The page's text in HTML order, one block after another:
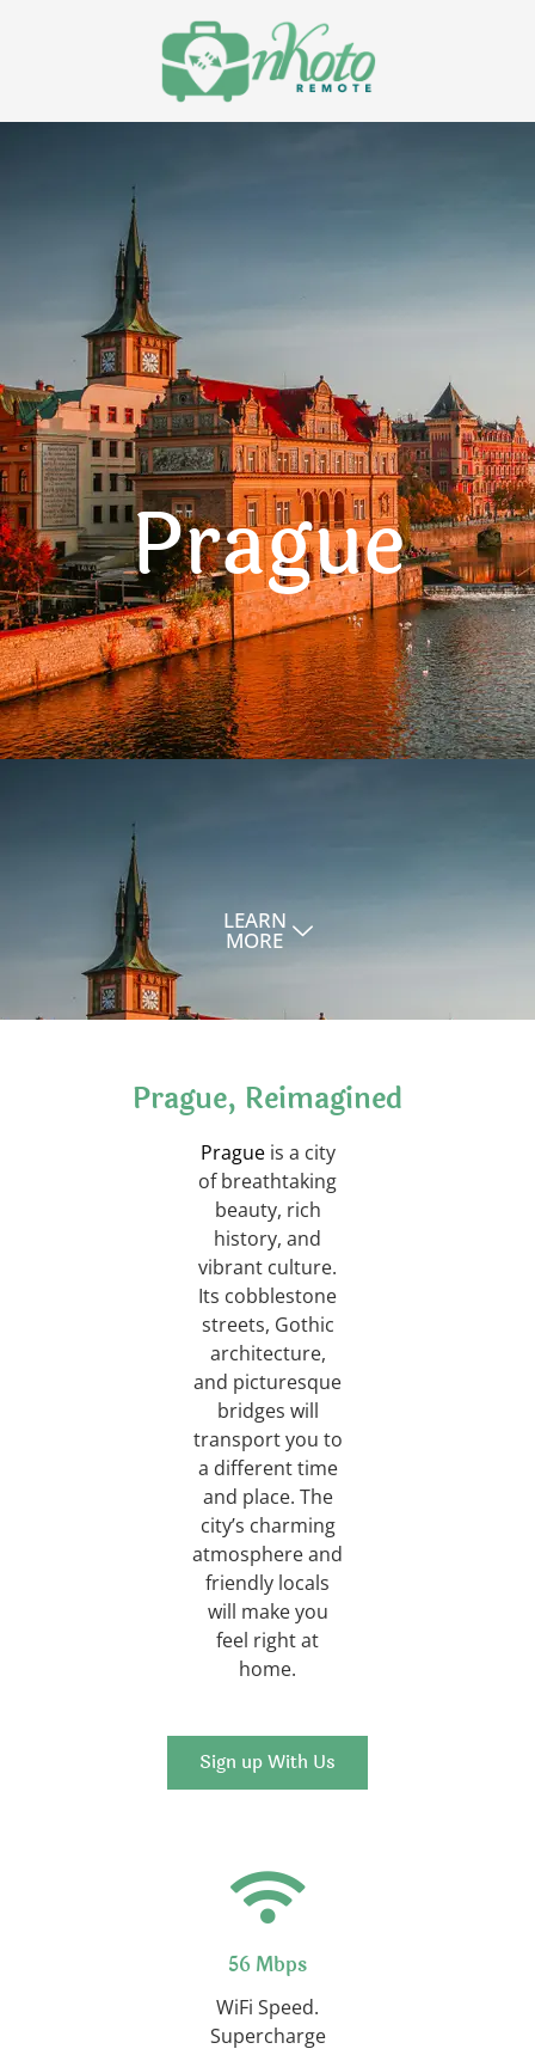
Prague
LEARN
MORE
Prague, Reimagined
Pragueis a city
of breathtaking
beauty, rich
history, and
vibrant culture.
Its cobblestone
streets, Gothic
architecture,
and picturesque
bridges will
transport you to
a different time
and place. The
city’s charming
atmosphere and
friendly locals
will make you
feel right at
home.
Sign up With Us
56 Mbps
WiFi Speed.
Supercharge